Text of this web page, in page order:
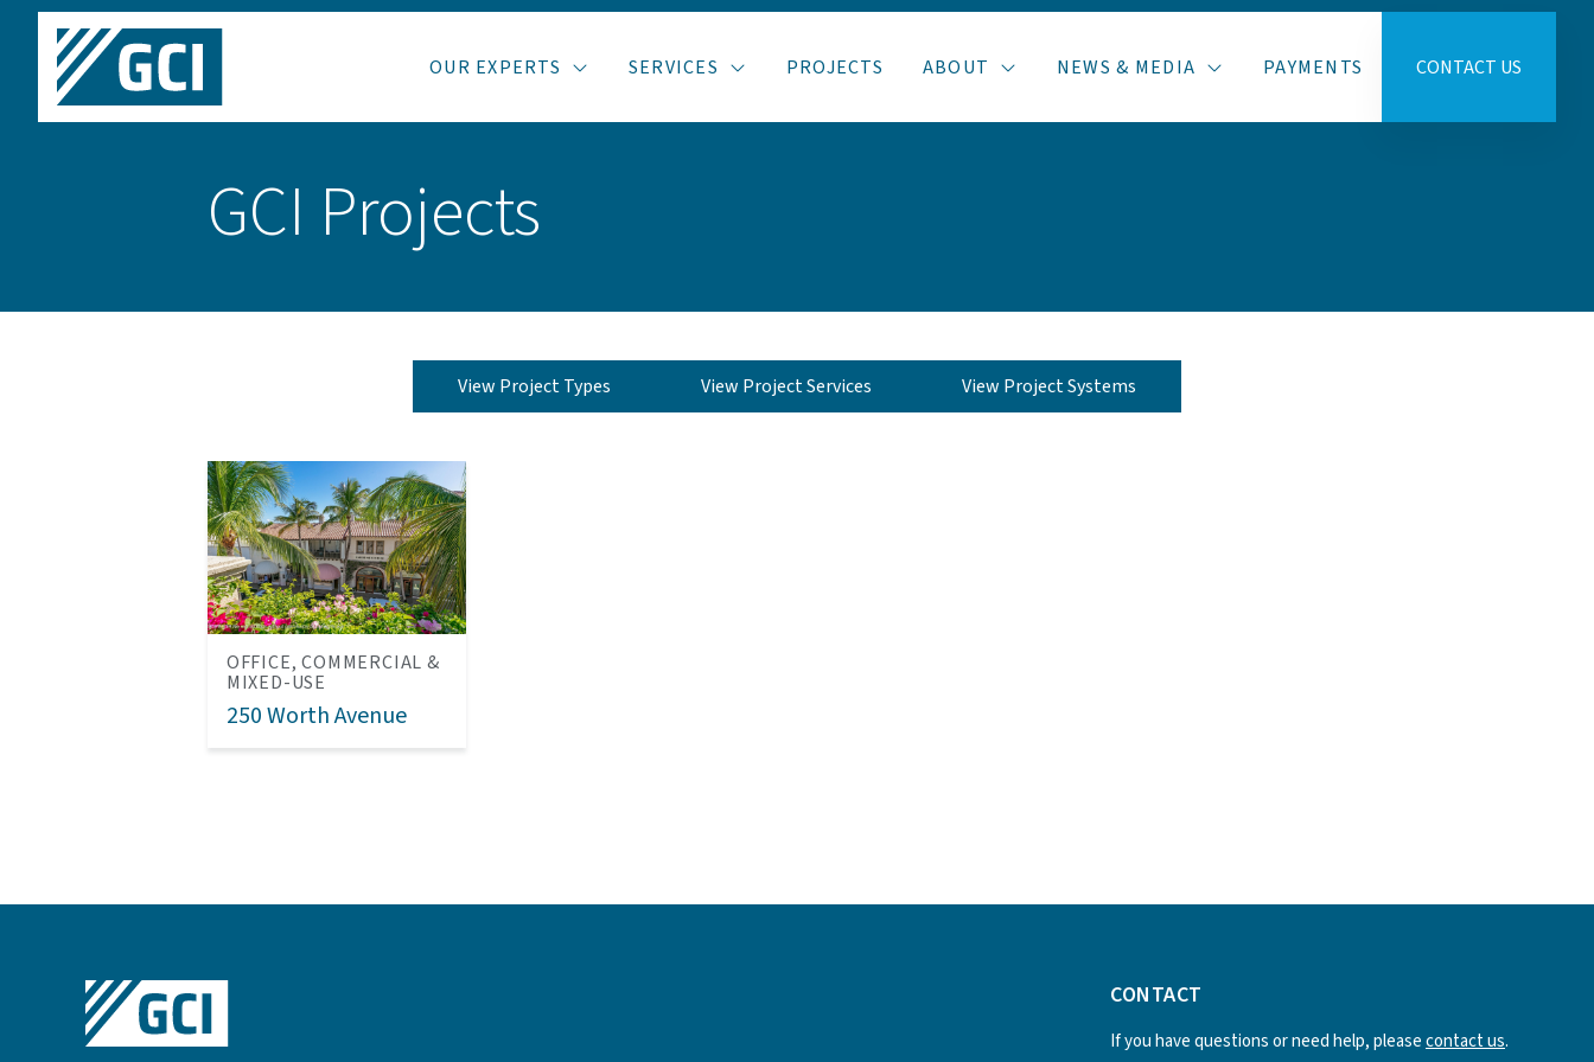
OUR EXPERTS SERVICES PROJECTS ABOUT NEWS & MEDIA PAYMENTS CONTACT US
GCI Projects
View Project Types View Project Services View Project Systems
OFFICE, COMMERCIAL &
MIXED-USE
250 Worth Avenue
CONTACT
If you have questions or need help, pleasecontact us.